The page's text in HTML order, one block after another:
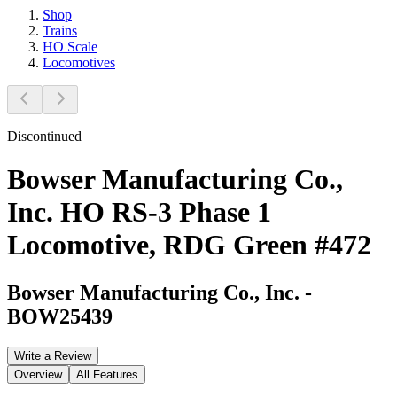
Shop
Trains
HO Scale
Locomotives
Discontinued
Bowser Manufacturing Co.,
Inc. HO RS-3 Phase 1
Locomotive, RDG Green #472
Bowser Manufacturing Co., Inc. -
BOW25439
Write a Review
Overview
All Features